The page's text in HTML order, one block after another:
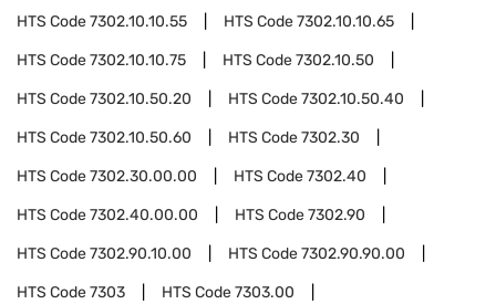
HTS Code7302.10.10.55 HTS Code7302.10.10.65
HTS Code7302.10.10.75 HTS Code7302.10.50
HTS Code7302.10.50.20 HTS Code7302.10.50.40
HTS Code7302.10.50.60 HTS Code7302.30
HTS Code7302.30.00.00 HTS Code7302.40
HTS Code7302.40.00.00 HTS Code7302.90
HTS Code7302.90.10.00 HTS Code7302.90.90.00
HTS Code7303 HTS Code7303.00